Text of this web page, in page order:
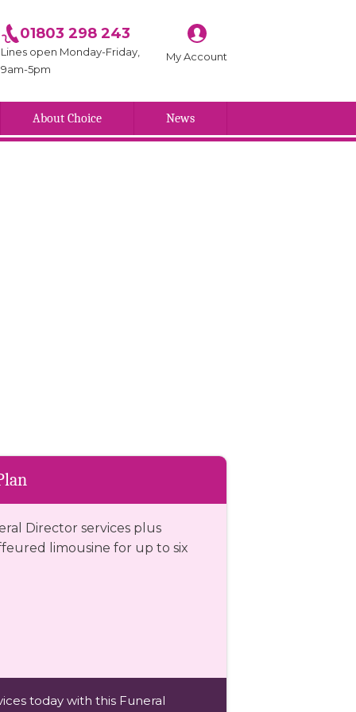
01803 298 243
Lines open Monday-Friday,
9am-5pm
My Account
About Choice News
Director services plus
limousine for up to six
today with this Funeral